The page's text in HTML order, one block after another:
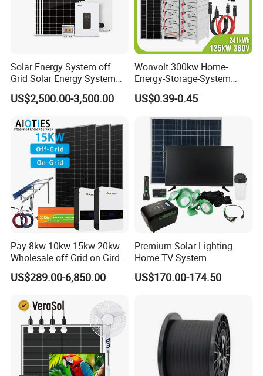
Solar Energy System off
Grid Solar Energy System
10kw Solar Panel Kit 10kw
off Grid Solar Power System
US$2,500.00-3,500.00
Wonvolt 300kw Home-
Energy-Storage-System
50kw 100kw 150kw 200kw
250kw Hybrid Solar Power
Bess 300kwh 500kwh
1mwh
US$0.39-0.45
Pay 8kw 10kw 15kw 20kw
Wholesale off Grid on Gird
Tied Hybrid Home
Residential Photovoltaic
Station System
US$289.00-6,850.00
Premium Solar Lighting
Home TV System
US$170.00-174.50